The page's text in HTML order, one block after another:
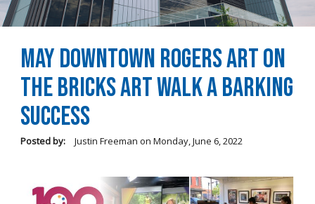
May Downtown Rogers Art on
the Bricks Art Walk a Barking
Success
Posted by: Justin Freeman on Monday, June 6, 2022